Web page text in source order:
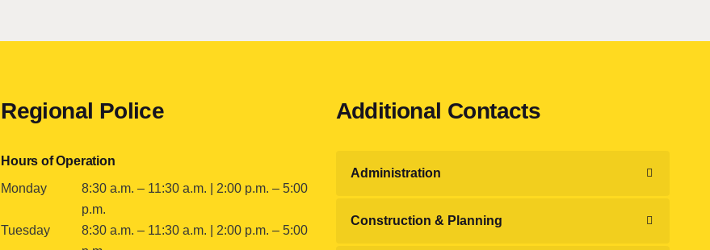
Regional Police
Hours of Operation
Monday
8:30 a.m. – 11:30 a.m. | 2:00 p.m. – 5:00
p.m.
Tuesday
8:30 a.m. – 11:30 a.m. | 2:00 p.m. – 5:00
Additional Contacts
Administration
Construction & Planning